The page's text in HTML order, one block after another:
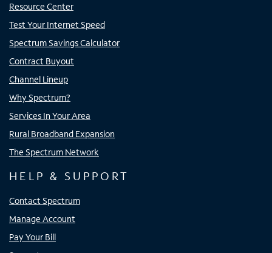
Resource Center
Test Your Internet Speed
Spectrum Savings Calculator
Contract Buyout
Channel Lineup
Why Spectrum?
Services In Your Area
Rural Broadband Expansion
The Spectrum Network
HELP & SUPPORT
Contact Spectrum
Manage Account
Pay Your Bill